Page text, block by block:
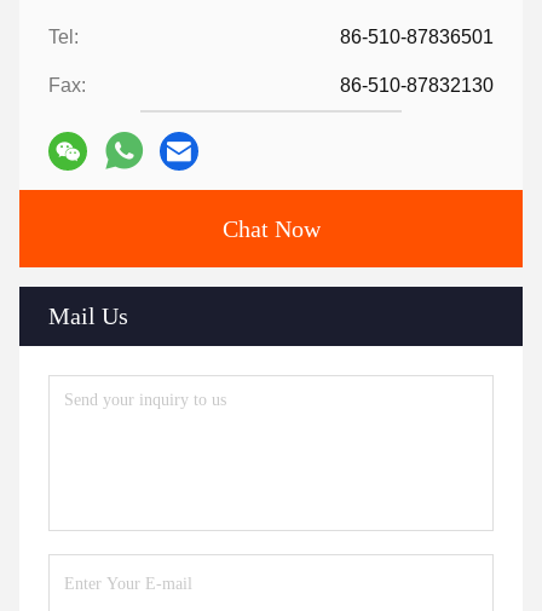
Tel: 86-510-87836501
Fax: 86-510-87832130
Chat Now
Mail Us